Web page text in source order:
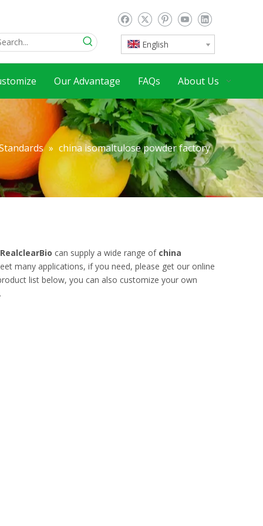
English
Our Advantage FAQs About Us
» china isomaltulose powder factory
RealclearBio can supply a wide range of china
many applications, if you need, please get our online
list below, you can also customize your own